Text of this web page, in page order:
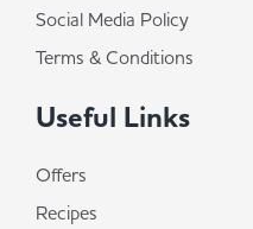
Social Media Policy
Terms & Conditions
Useful Links
Offers
Recipes